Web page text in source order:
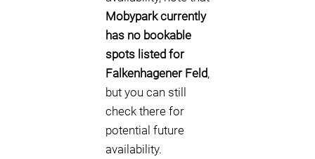
Mobypark currently
has no bookable
spots listed for
Falkenhagener Feld,
but you can still
check there for
potential future
availability.